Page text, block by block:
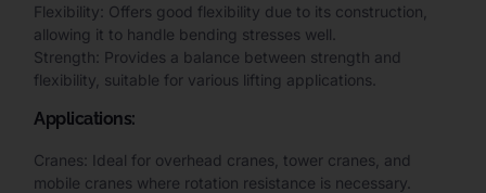
Flexibility: Offers good flexibility due to its construction,
allowing it to handle bending stresses well.
Strength: Provides a balance between strength and
flexibility, suitable for various lifting applications.
Applications:
Cranes: Ideal for overhead cranes, tower cranes, and
mobile cranes where rotation resistance is necessary.